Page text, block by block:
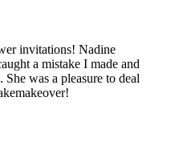
invitations! Nadine
a mistake I made and
was a pleasure to deal